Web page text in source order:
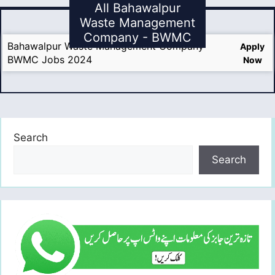
All Bahawalpur
Waste Management
Company - BWMC
Bahawalpur Waste Management Company
BWMC Jobs 2024
Apply
Now
Search
Search